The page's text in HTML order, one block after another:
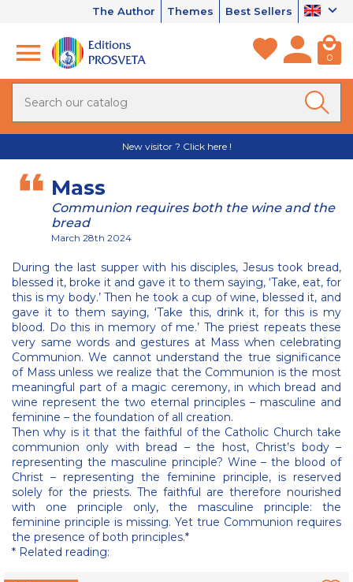
The Author Themes Best Sellers
0
New visitor ? Click here !
Mass
Communion requires both the wine and the
bread
March 28th 2024
During the last supper with his disciples, Jesus took bread,
blessed it, broke it and gave it to them saying, ‘Take, eat, for
this is my body.’ Then he took a cup of wine, blessed it, and
gave it to them saying, ‘Take this, drink it, for this is my
blood. Do this in memory of me.’ The priest repeats these
very same words and gestures at Mass when celebrating
Communion. We cannot understand the true significance
of Mass unless we realize that the Communion is the most
meaningful part of a magic ceremony, in which bread and
wine represent the two eternal principles – masculine and
feminine – the foundation of all creation.
Then why is it that the faithful of the Catholic Church take
communion only with bread – the host, Christ’s body –
representing the masculine principle? Wine – the blood of
Christ – representing the feminine principle, is reserved
solely for the priests. The faithful are therefore nourished
with one principle only, the masculine principle: the
feminine principle is missing. Yet true Communion requires
the presence of both principles.*
* Related reading: